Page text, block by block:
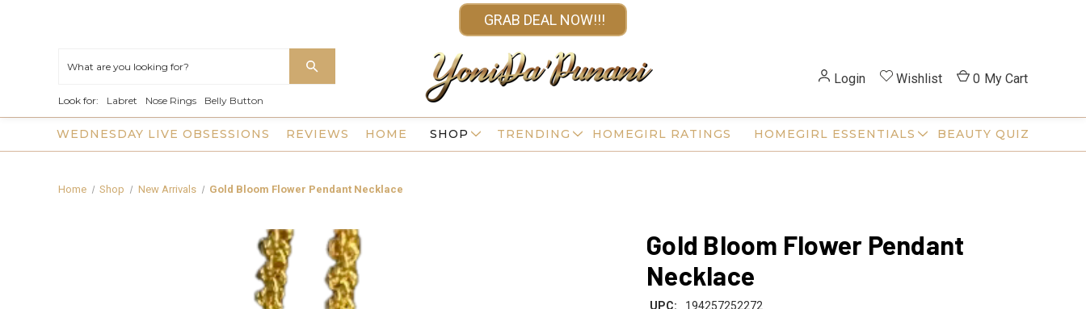
GRAB DEAL NOW!!!
Look for: Labret Nose Rings Belly Button
Login Wishlist 0 My Cart
HOME SHOP TRENDING
WEDNESDAY LIVE OBSESSIONS BEAUTY QUIZ
HOMEGIRL RATINGS
REVIEWS HOMEGIRL ESSENTIALS
Home Shop New Arrivals Gold Bloom Flower Pendant Necklace
Gold Bloom Flower Pendant
Necklace
UPC: 194257252272